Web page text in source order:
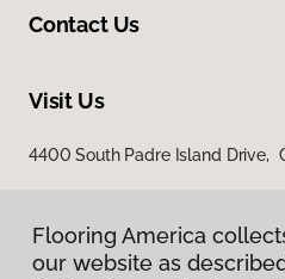
Contact Us
Visit Us
4400 South Padre Island Drive,
Flooring America
our website as